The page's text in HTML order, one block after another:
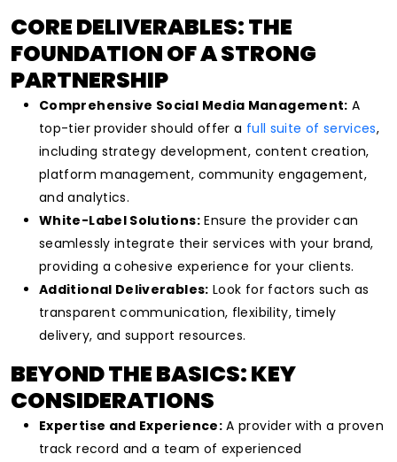
CORE DELIVERABLES: THE
FOUNDATION OF A STRONG
PARTNERSHIP
Comprehensive Social Media Management: A
top-tier provider should offer a full suite of services,
including strategy development, content creation,
platform management, community engagement,
and analytics.
White-Label Solutions:Ensure the provider can
seamlessly integrate their services with your brand,
providing a cohesive experience for your clients.
Additional Deliverables: Look for factors such as
transparent communication, flexibility, timely
delivery, and support resources.
BEYOND THE BASICS: KEY
CONSIDERATIONS
Expertise and Experience: A provider with a proven
track record and a team of experienced